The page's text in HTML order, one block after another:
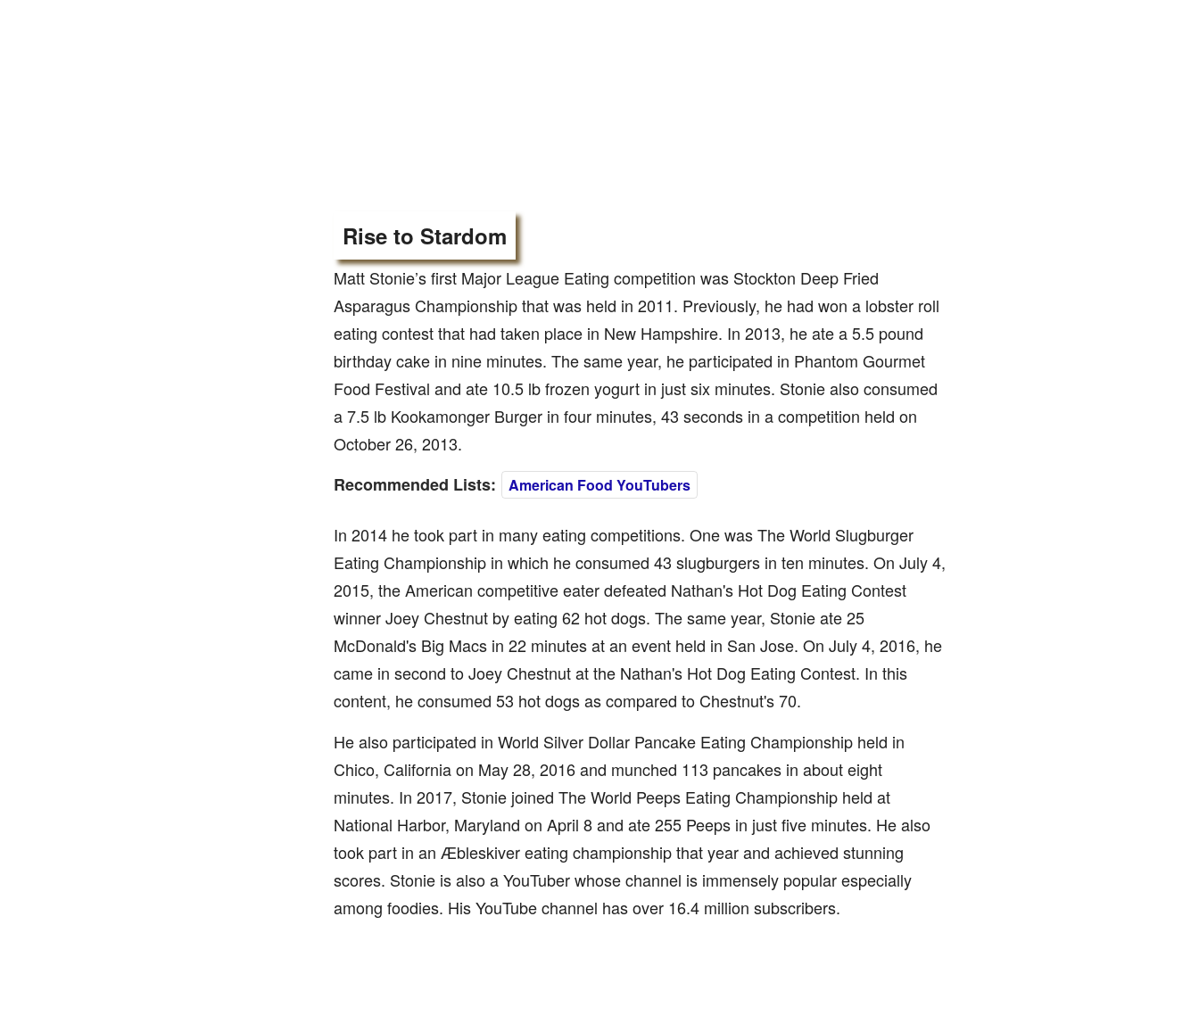
Rise to Stardom
Matt Stonie’s first Major League Eating competition was Stockton Deep Fried
Asparagus Championship that was held in 2011. Previously, he had won a lobster roll
eating contest that had taken place in New Hampshire. In 2013, he ate a 5.5 pound
birthday cake in nine minutes. The same year, he participated in Phantom Gourmet
Food Festival and ate 10.5 lb frozen yogurt in just six minutes. Stonie also consumed
a 7.5 lb Kookamonger Burger in four minutes, 43 seconds in a competition held on
October 26, 2013.
Recommended Lists:
American Food YouTubers
In 2014 he took part in many eating competitions. One was The World Slugburger
Eating Championship in which he consumed 43 slugburgers in ten minutes. On July 4,
2015, the American competitive eater defeated Nathan's Hot Dog Eating Contest
winner Joey Chestnut by eating 62 hot dogs. The same year, Stonie ate 25
McDonald's Big Macs in 22 minutes at an event held in San Jose. On July 4, 2016, he
came in second to Joey Chestnut at the Nathan's Hot Dog Eating Contest. In this
content, he consumed 53 hot dogs as compared to Chestnut's 70.
He also participated in World Silver Dollar Pancake Eating Championship held in
Chico, California on May 28, 2016 and munched 113 pancakes in about eight
minutes. In 2017, Stonie joined The World Peeps Eating Championship held at
National Harbor, Maryland on April 8 and ate 255 Peeps in just five minutes. He also
took part in an Æbleskiver eating championship that year and achieved stunning
scores. Stonie is also a YouTuber whose channel is immensely popular especially
among foodies. His YouTube channel has over 16.4 million subscribers.